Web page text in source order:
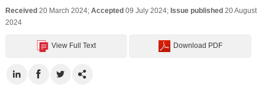
Received20 March 2024; Accepted09 July 2024; Issue published20 August
2024
View Full Text Download PDF